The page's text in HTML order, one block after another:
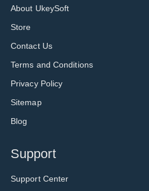
About UkeySoft
Store
Contact Us
Terms and Conditions
Privacy Policy
Sitemap
Blog
Support
Support Center